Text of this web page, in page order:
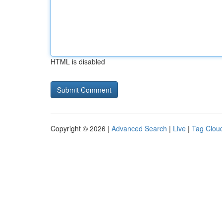
HTML is disabled
Copyright © 2026 | Advanced Search | Live | Tag